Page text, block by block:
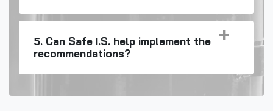
5. Can Safe I.S. help implement the
recommendations?